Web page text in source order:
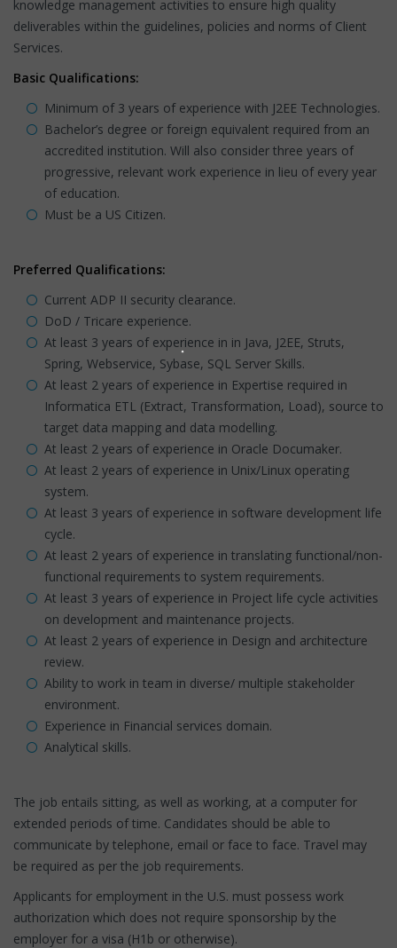
knowledge management activities to ensure high quality
deliverables within the guidelines, policies and norms of Client
Services.
Basic Qualifications:
Minimum of 3 years of experience with J2EE Technologies.
Bachelor’s degree or foreign equivalent required from an
accredited institution. Will also consider three years of
progressive, relevant work experience in lieu of every year
of education.
Must be a US Citizen.
Preferred Qualifications:
Current ADP II security clearance.
DoD / Tricare experience.
At least 3 years of experience in in Java, J2EE, Struts,
Spring, Webservice, Sybase, SQL Server Skills.
At least 2 years of experience in Expertise required in
Informatica ETL (Extract, Transformation, Load), source to
target data mapping and data modelling.
At least 2 years of experience in Oracle Documaker.
At least 2 years of experience in Unix/Linux operating
system.
At least 3 years of experience in software development life
cycle.
At least 2 years of experience in translating functional/non-
functional requirements to system requirements.
At least 3 years of experience in Project life cycle activities
on development and maintenance projects.
At least 2 years of experience in Design and architecture
review.
Ability to work in team in diverse/ multiple stakeholder
environment.
Experience in Financial services domain.
Analytical skills.
The job entails sitting, as well as working, at a computer for
extended periods of time. Candidates should be able to
communicate by telephone, email or face to face. Travel may
be required as per the job requirements.
Applicants for employment in the U.S. must possess work
authorization which does not require sponsorship by the
employer for a visa (H1b or otherwise).